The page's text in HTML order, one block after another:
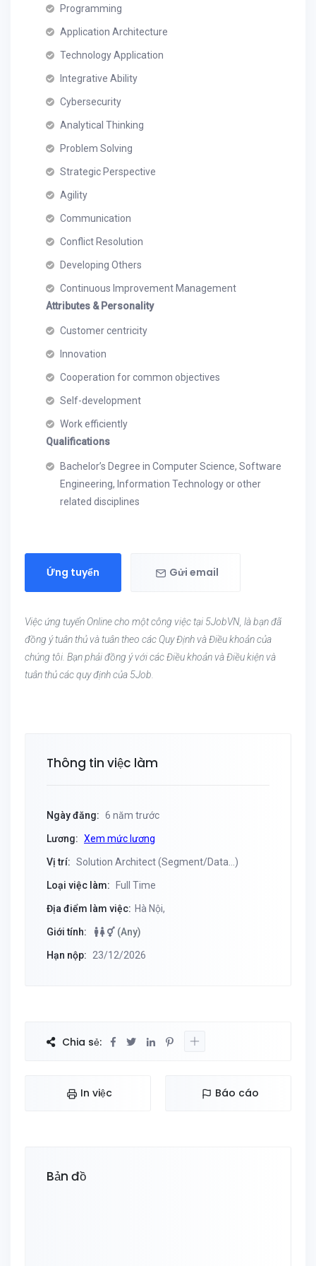
Programming
Application Architecture
Technology Application
Integrative Ability
Cybersecurity
Analytical Thinking
Problem Solving
Strategic Perspective
Agility
Communication
Conflict Resolution
Developing Others
Continuous Improvement Management
Attributes & Personality
Customer centricity
Innovation
Cooperation for common objectives
Self-development
Work efficiently
Qualifications
Bachelor’s Degree in Computer Science, Software
Engineering, Information Technology or other
related disciplines
Ứng tuyển Gửi email
Việc ứng tuyển Online cho một công việc tại 5JobVN, là bạn đã
đồng ý tuân thủ và tuân theo các Quy Định và Điều khoản của
chúng tôi. Bạn phải đồng ý với các Điều khoản và Điều kiện và
tuân thủ các quy định của 5Job.
Thông tin việc làm
Ngày đăng: 6 năm trước
Lương: Xem mức lương
Vị trí: Solution Architect (Segment/Data...)
Loại việc làm: Full Time
Địa điểm làm việc: Hà Nội,
Giới tính: (Any)
Hạn nộp: 23/12/2026
Chia sẻ:
In việc Báo cáo
Bản đồ